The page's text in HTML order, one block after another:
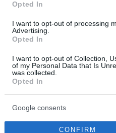
Opted In
I want to opt-out of processing
Advertising.
Opted In
I want to opt-out of Collection,
of my Personal Data that Is
was collected.
Opted In
Google consents
CONFIRM